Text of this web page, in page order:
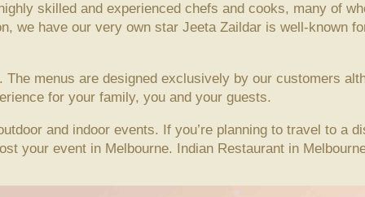
skilled and experienced chefs and cooks, many of
we have our very own star Jeeta Zaildar is well-known
menus are designed exclusively by our customers
for your family, you and your guests.
and indoor events. If you’re planning to travel to a
your event in Melbourne. Indian Restaurant in